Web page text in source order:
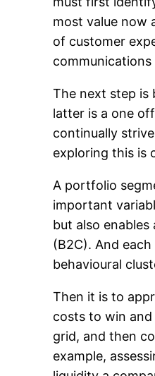
most value now
of customer
The next step is
latter is a one
continually
exploring this is
A portfolio
important
but also
(B2C). And
behavioural
Then it is to
costs to win
grid, and then
example,